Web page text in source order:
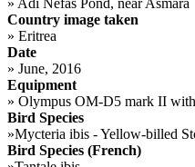
» Adi Nefas Pond, near Asmara
Country image taken
» Eritrea
Date
» June, 2016
Equipment
» Olympus OM-D5 mark II
Bird Species
»Mycteria ibis - Yellow-billed
Bird Species (French)